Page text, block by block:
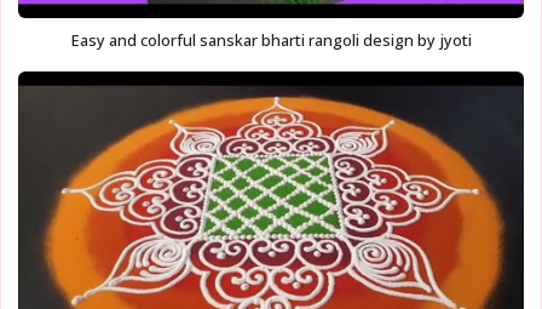
Easy and colorful sanskar bharti rangoli design by jyoti